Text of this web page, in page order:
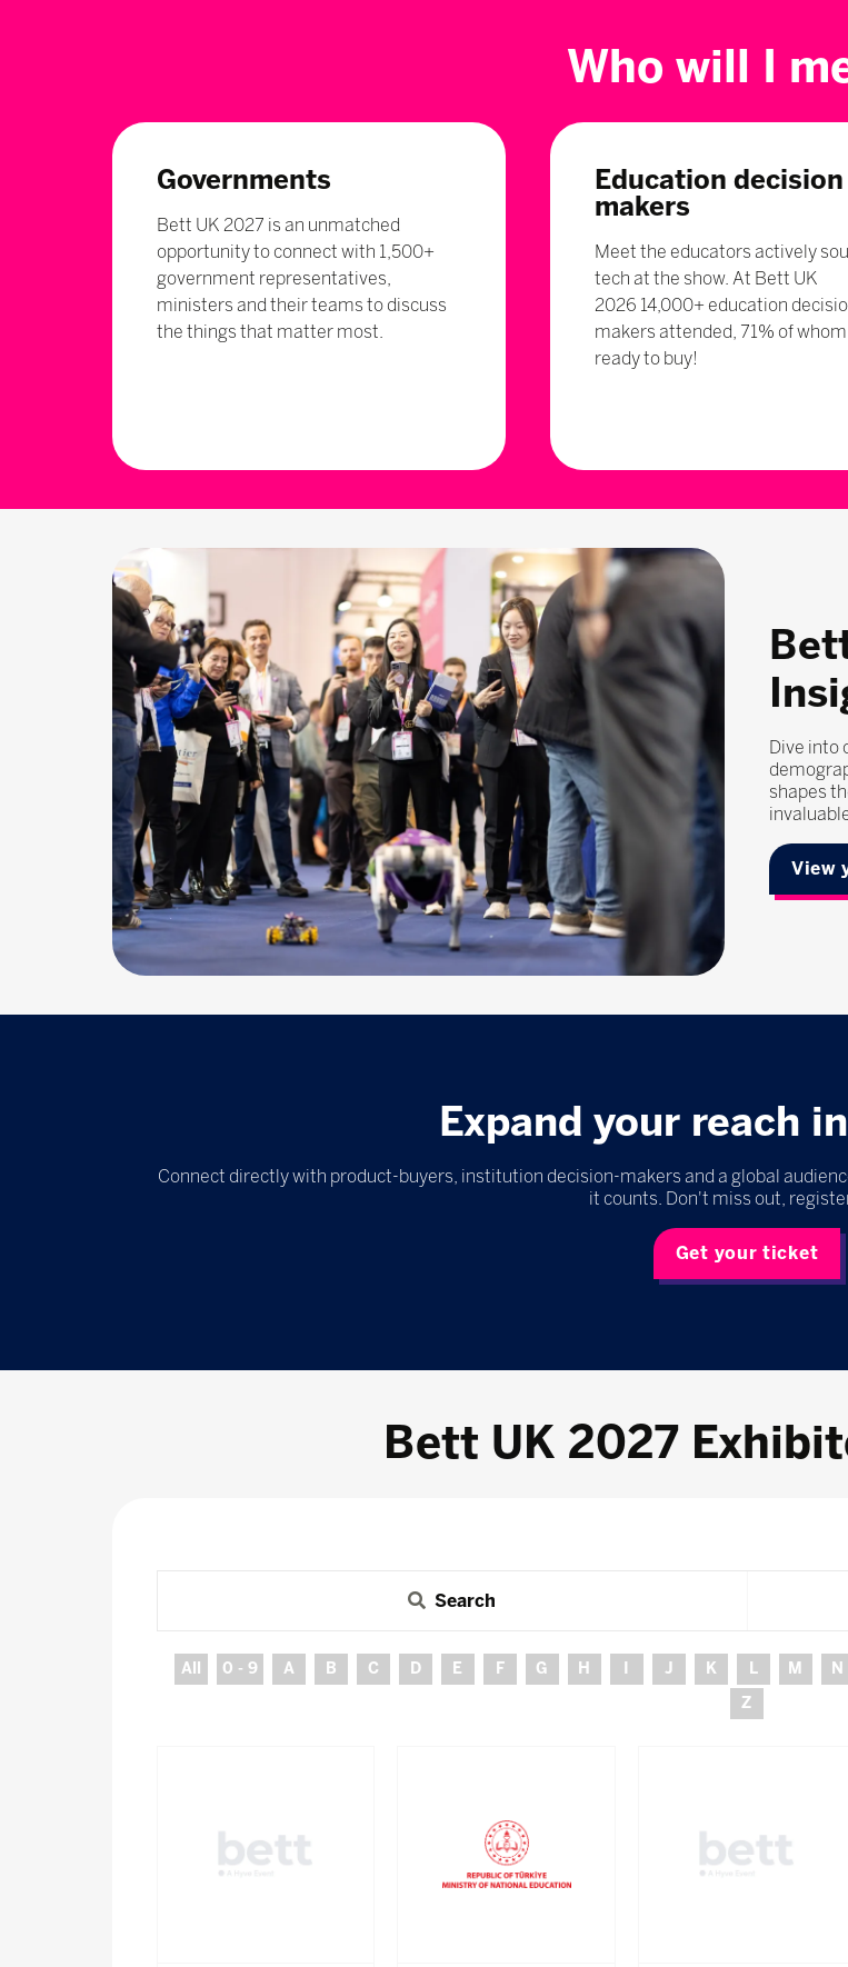
Who will I
Governments
Bett UK 2027 is an unmatched
opportunity to connect with 1,500+
government representatives,
ministers and their teams to discuss
the things that matter most.
Education decision
makers
Meet the educators actively
tech at the show. At Bett UK
2026 14,000+ education
makers attended, 71% of
ready to buy!
Dive into
shapes
View
Expand your reach
Connect directly with product-buyers, institution decision-makers and a global
it counts. Don't miss out,
Get your ticket
Bett UK 2027
Search
All 0 - 9 A B C D E F G H J K L M N
Z